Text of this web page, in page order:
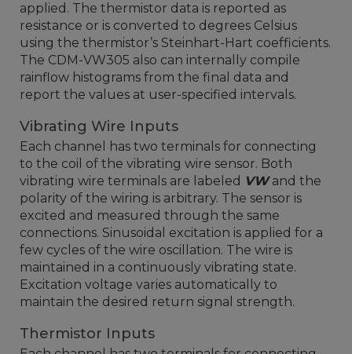
applied. The thermistor data is reported as
resistance or is converted to degrees Celsius
using the thermistor’s Steinhart-Hart coefficients.
The CDM-VW305 also can internally compile
rainflow histograms from the final data and
report the values at user-specified intervals.
Vibrating Wire Inputs
Each channel has two terminals for connecting
to the coil of the vibrating wire sensor. Both
vibrating wire terminals are labeled VWand the
polarity of the wiring is arbitrary. The sensor is
excited and measured through the same
connections. Sinusoidal excitation is applied for a
few cycles of the wire oscillation. The wire is
maintained in a continuously vibrating state.
Excitation voltage varies automatically to
maintain the desired return signal strength.
Thermistor Inputs